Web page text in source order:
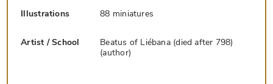
Illustrations 88 miniatures
Artist / School
Beatus of Liébana (died after 798)
(author)